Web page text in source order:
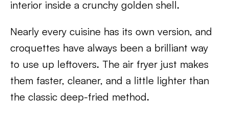
interior inside a crunchy golden shell.
Nearly every cuisine has its own version, and
croquettes have always been a brilliant way
to use up leftovers. The air fryer just makes
them faster, cleaner, and a little lighter than
the classic deep-fried method.